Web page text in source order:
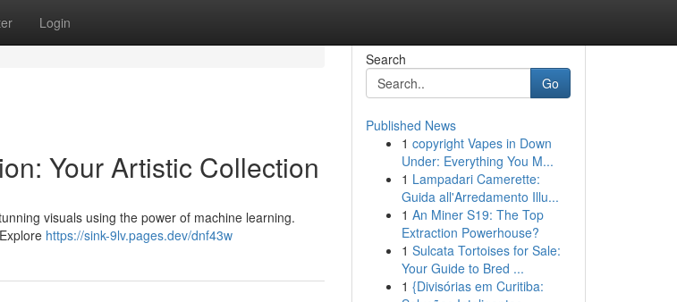
Login
Your Artistic Collection
visuals using the power of machine learning.
https://sink-9lv.pages.dev/dnf43w
Search
Go
Published News
1 copyright Vapes in Down
Under: Everything You M...
1 Lampadari Camerette:
Guida all'Arredamento Illu...
1 An Miner S19: The Top
Extraction Powerhouse?
1 Sulcata Tortoises for Sale:
Your Guide to Bred ...
1 {Divisórias em Curitiba: